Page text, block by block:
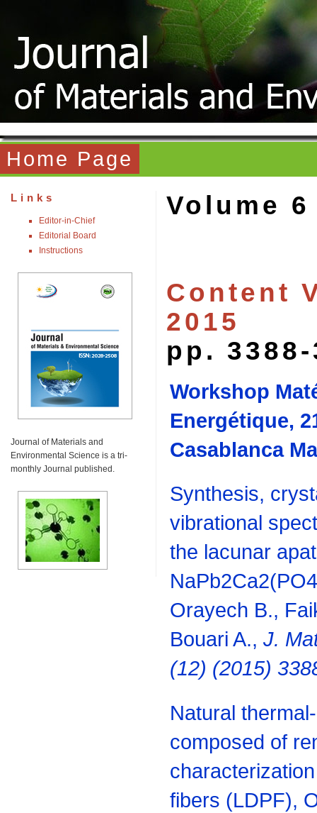
Home Page
Links
Editor-in-Chief
Editorial Board
Instructions
Journal of Materials and
Environmental Science is a tri-
monthly Journal published.
Volume 6
Content
2015
pp.
Workshop
Energétique,
Casablanca
Synthesis,
vibrational
the lacunar
Orayech B.,
Bouari A., J.
(12) (2015)
Natural
composed of
fibers (LDPF),